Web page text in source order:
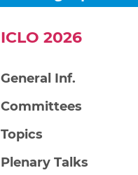
IСLO 2026
General Inf.
Committees
Topics
Plenary Talks